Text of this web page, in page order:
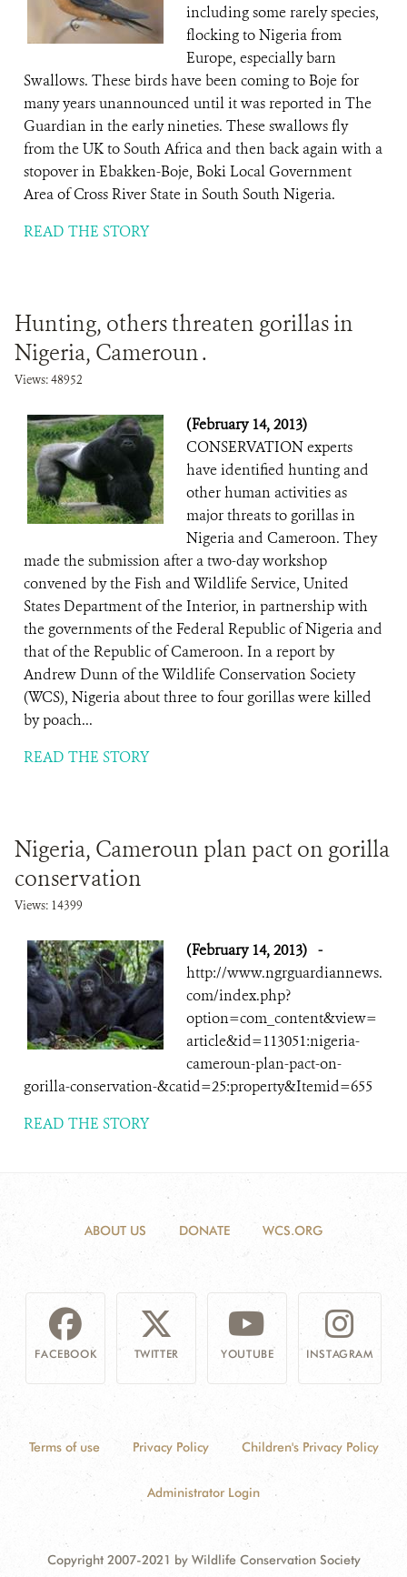
including some rarely species,
flocking to Nigeria from
Europe, especially barn
Swallows. These birds have been coming to Boje for
many years unannounced until it was reported in The
Guardian in the early nineties. These swallows fly
from the UK to South Africa and then back again with a
stopover in Ebakken-Boje, Boki Local Government
Area of Cross River State in South South Nigeria.
READ THE STORY
Hunting, others threaten gorillas in
Nigeria, Cameroun .
Views: 48952
(February 14, 2013)
CONSERVATION experts
have identified hunting and
other human activities as
major threats to gorillas in
Nigeria and Cameroon. They
made the submission after a two-day workshop
convened by the Fish and Wildlife Service, United
States Department of the Interior, in partnership with
the governments of the Federal Republic of Nigeria and
that of the Republic of Cameroon. In a report by
Andrew Dunn of the Wildlife Conservation Society
(WCS), Nigeria about three to four gorillas were killed
by poach...
READ THE STORY
Nigeria, Cameroun plan pact on gorilla
conservation
Views: 14399
(February 14, 2013) -
http://www.ngrguardiannews.
com/index.php?
option=com_content&view=
article&id=113051:nigeria-
cameroun-plan-pact-on-
gorilla-conservation-&catid=25:property&Itemid=655
READ THE STORY
ABOUT US DONATE WCS.ORG
FACEBOOK TWITTER YOUTUBE INSTAGRAM
Terms of use Privacy Policy Children's Privacy Policy
Administrator Login
Copyright 2007-2021 by Wildlife Conservation Society